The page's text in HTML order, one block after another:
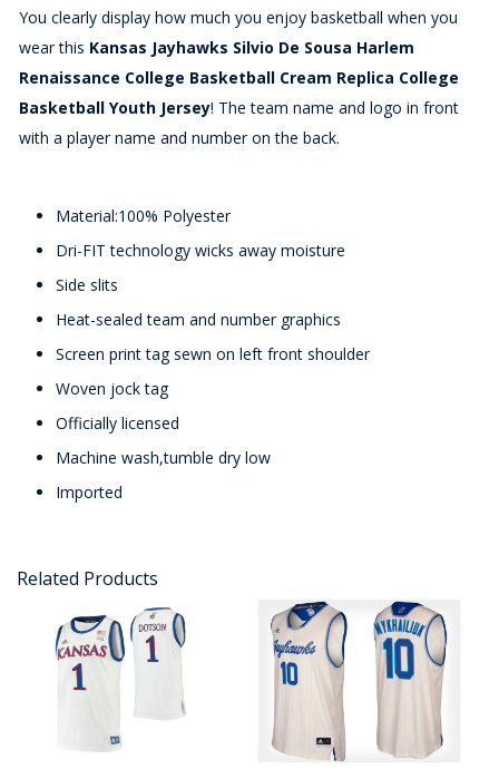
You clearly display how much you enjoy basketball when you
wear this Kansas Jayhawks Silvio De Sousa Harlem
Renaissance College Basketball Cream Replica College
Basketball Youth Jersey! The team name and logo in front
with a player name and number on the back.
Material:100% Polyester
Dri-FIT technology wicks away moisture
Side slits
Heat-sealed team and number graphics
Screen print tag sewn on left front shoulder
Woven jock tag
Officially licensed
Machine wash,tumble dry low
Imported
Related Products